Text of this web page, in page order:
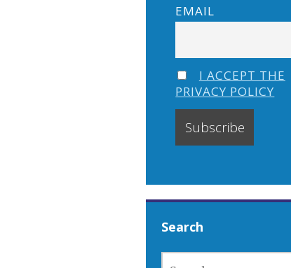
EMAIL
I ACCEPT THE
PRIVACY POLICY
Search